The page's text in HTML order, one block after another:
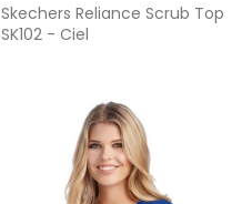
Skechers Reliance Scrub Top
SK102 - Ciel